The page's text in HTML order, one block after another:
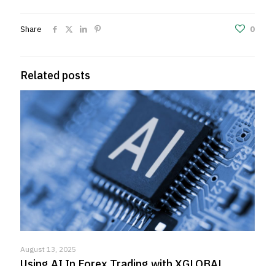
Share 0
Related posts
August 13, 2025